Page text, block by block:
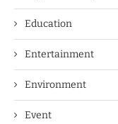
Education
Entertainment
Environment
Event